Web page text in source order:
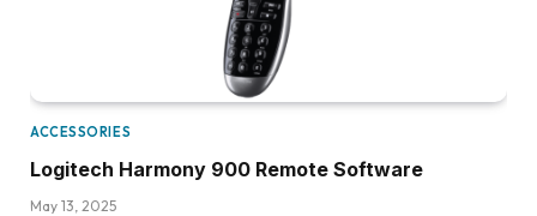
ACCESSORIES
Logitech Harmony 900 Remote Software
May 13, 2025